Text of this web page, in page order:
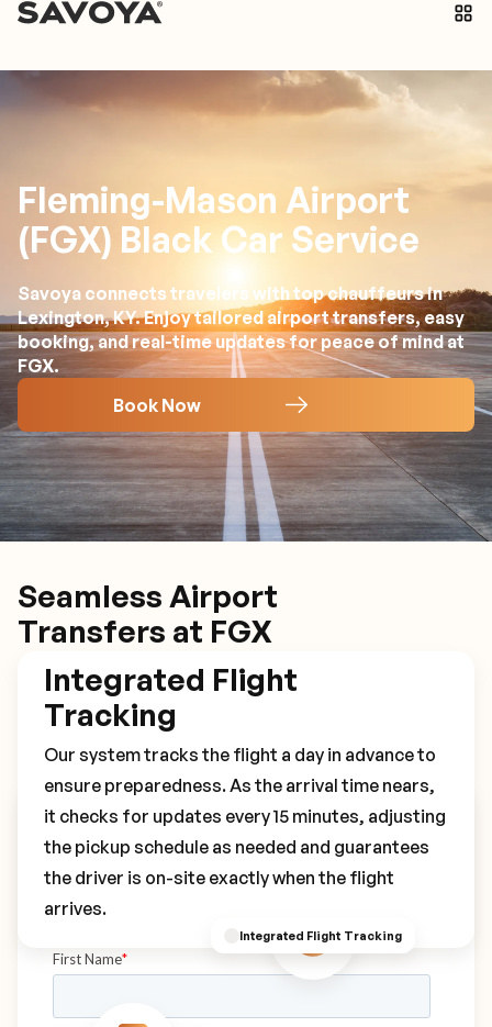
Fleming-Mason Airport
(FGX) Black Car Service
Savoya connects travelers with top chauffeurs in
Lexington, KY. Enjoy tailored airport transfers, easy
booking, and real-time updates for peace of mind at
FGX.
Book Now
Seamless Airport
Transfers at FGX
Integrated Flight Tracking
Integrated Flight
Tracking
Our system tracks the flight a day in advance to
ensure preparedness. As the arrival time nears,
it checks for updates every 15 minutes, adjusting
the pickup schedule as needed and guarantees
the driver is on-site exactly when the flight
arrives.
Book Your FGX Transfer